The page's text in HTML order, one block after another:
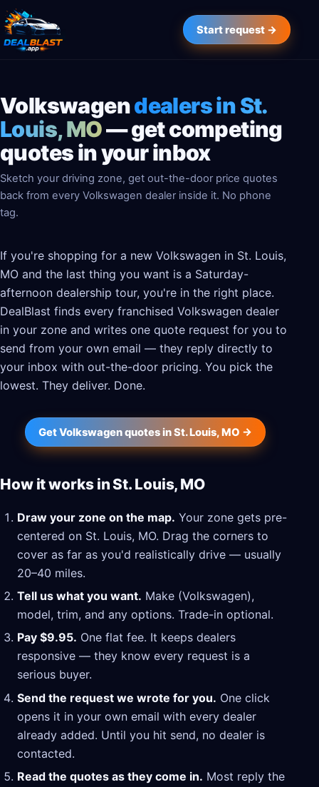
Start request →
Volkswagendealers in St.
Louis, MO— get competing
quotes in your inbox
Sketch your driving zone, get out-the-door price quotes
back from every Volkswagen dealer inside it. No phone
tag.
If you're shopping for a new Volkswagen in St. Louis,
MO and the last thing you want is a Saturday-
afternoon dealership tour, you're in the right place.
DealBlast finds every franchised Volkswagen dealer
in your zone and writes one quote request for you to
send from your own email — they reply directly to
your inbox with out-the-door pricing. You pick the
lowest. They deliver. Done.
Get Volkswagen quotes in St. Louis, MO →
How it works in St. Louis, MO
Draw your zone on the map. Your zone gets pre-
centered on St. Louis, MO. Drag the corners to
cover as far as you'd realistically drive — usually
20–40 miles.
Tell us what you want. Make (Volkswagen),
model, trim, and any options. Trade-in optional.
Pay $9.95. One flat fee. It keeps dealers
responsive — they know every request is a
serious buyer.
Send the request we wrote for you. One click
opens it in your own email with every dealer
already added. Until you hit send, no dealer is
contacted.
Read the quotes as they come in. Most reply the